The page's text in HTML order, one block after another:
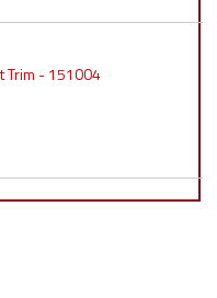
Trim - 151004